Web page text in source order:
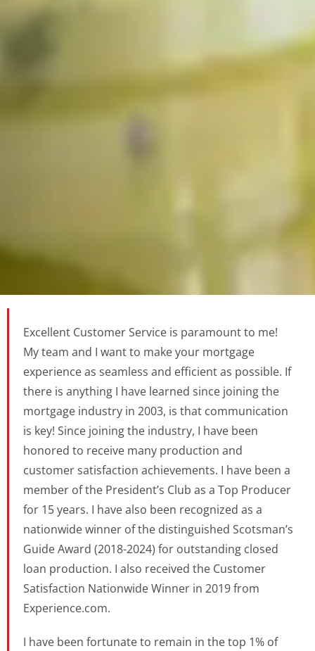
Excellent Customer Service is paramount to me!
My team and I want to make your mortgage
experience as seamless and efficient as possible. If
there is anything I have learned since joining the
mortgage industry in 2003, is that communication
is key! Since joining the industry, I have been
honored to receive many production and
customer satisfaction achievements. I have been a
member of the President’s Club as a Top Producer
for 15 years. I have also been recognized as a
nationwide winner of the distinguished Scotsman’s
Guide Award (2018-2024) for outstanding closed
loan production. I also received the Customer
Satisfaction Nationwide Winner in 2019 from
Experience.com.
I have been fortunate to remain in the top 1% of